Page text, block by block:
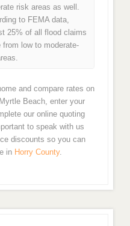
risk areas as well.
to FEMA data,
25% of all flood claims
from low to moderate-
and compare rates on
Beach, enter your
our online quoting
to speak with us
discounts so you can
in Horry County.